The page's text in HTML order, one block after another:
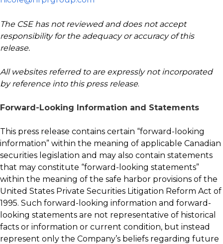
The CSE has not reviewed and does not accept
responsibility for the adequacy or accuracy of this
release.
All websites referred to are expressly not incorporated
by reference into this press release.
Forward-Looking Information and Statements
This press release contains certain “forward-looking
information” within the meaning of applicable Canadian
securities legislation and may also contain statements
that may constitute “forward-looking statements”
within the meaning of the safe harbor provisions of the
United States Private Securities Litigation Reform Act of
1995. Such forward-looking information and forward-
looking statements are not representative of historical
facts or information or current condition, but instead
represent only the Company’s beliefs regarding future